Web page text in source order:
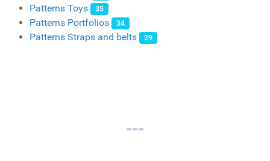
Patterns Toys 35
Patterns Portfolios 34
Patterns Straps and belts 29